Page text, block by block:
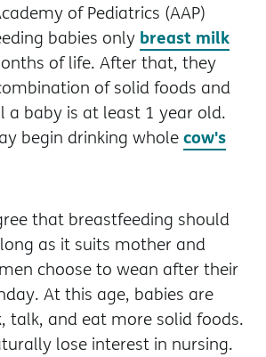
of Pediatrics (AAP)
babies only breast milk
of life. After that, they
of solid foods and
a baby is at least 1 year old.
begin drinking wholecow's
that breastfeeding should
as it suits mother and
choose to wean after their
At this age, babies are
talk, and eat more solid foods.
lose interest in nursing.